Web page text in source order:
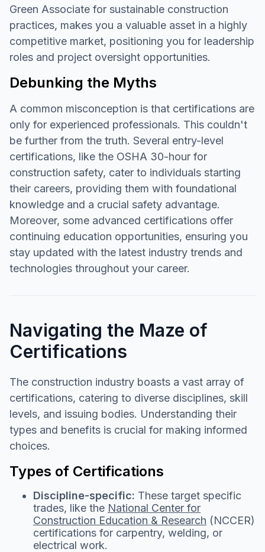
Green Associate for sustainable construction
practices, makes you a valuable asset in a highly
competitive market, positioning you for leadership
roles and project oversight opportunities.
Debunking the Myths
A common misconception is that certifications are
only for experienced professionals. This couldn't
be further from the truth. Several entry-level
certifications, like the OSHA 30-hour for
construction safety, cater to individuals starting
their careers, providing them with foundational
knowledge and a crucial safety advantage.
Moreover, some advanced certifications offer
continuing education opportunities, ensuring you
stay updated with the latest industry trends and
technologies throughout your career.
Navigating the Maze of
Certifications
The construction industry boasts a vast array of
certifications, catering to diverse disciplines, skill
levels, and issuing bodies. Understanding their
types and benefits is crucial for making informed
choices.
Types of Certifications
Discipline-specific: These target specific
trades, like the National Center for
Construction Education & Research (NCCER)
certifications for carpentry, welding, or
electrical work.